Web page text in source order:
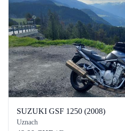
SUZUKI GSF 1250 (2008)
Uznach